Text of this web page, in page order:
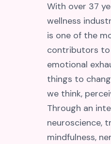
With over 37
wellness
is one of the
contributors
emotional
things to
we think,
Through an
neuroscience,
mindfulness,